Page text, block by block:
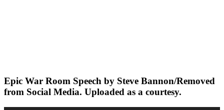
Epic War Room Speech by Steve Bannon/Removed
from Social Media. Uploaded as a courtesy.